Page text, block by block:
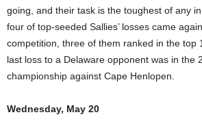
going, and their task is the toughest of any
four of top-seeded Sallies’ losses came
competition, three of them ranked in the top
last loss to a Delaware opponent was in the
championship against Cape Henlopen.
Wednesday, May 20